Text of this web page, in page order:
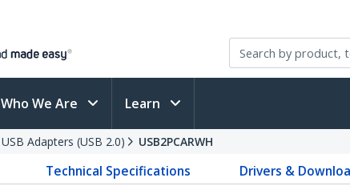
Who We Are Learn
USB Adapters (USB 2.0) USB2PCARWH
Technical Specifications Drivers &